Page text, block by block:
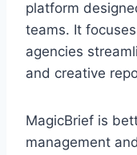
platform
teams. It
agencies
and creative
MagicBrief is
management